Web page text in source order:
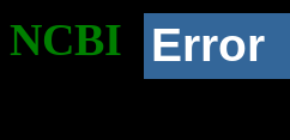
NCBI Error